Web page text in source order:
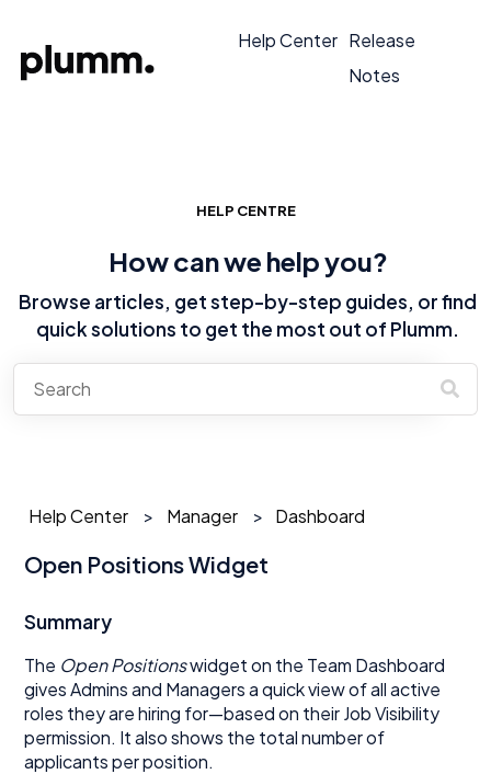
Help Center Release
Notes
HELP CENTRE
How can we help you?
Browse articles, get step-by-step guides, or find
quick solutions to get the most out of Plumm.
Help Center Manager Dashboard
Open Positions Widget
Summary
The Open Positionswidget on the Team Dashboard
gives Admins and Managers a quick view of all active
roles they are hiring for—based on their Job Visibility
permission. It also shows the total number of
applicants per position.